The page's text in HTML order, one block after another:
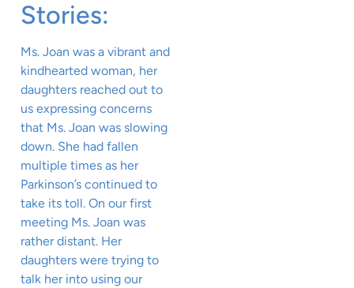
Stories:
Ms. Joan was a vibrant and
kindhearted woman, her
daughters reached out to
us expressing concerns
that Ms. Joan was slowing
down. She had fallen
multiple times as her
Parkinson’s continued to
take its toll. On our first
meeting Ms. Joan was
rather distant. Her
daughters were trying to
talk her into using our